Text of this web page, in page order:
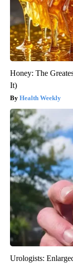
Honey: The
It)
Health Weekly
Urologists: